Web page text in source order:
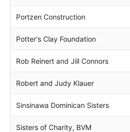
Portzen Construction
Potter's Clay Foundation
Rob Reinert and Jill Connors
Robert and Judy Klauer
Sinsinawa Dominican Sisters
Sisters of Charity, BVM